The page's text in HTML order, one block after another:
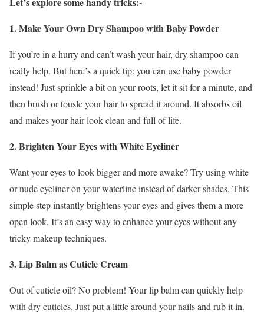
1. Make Your Own Dry Shampoo with Baby Powder
If you’re in a hurry and can’t wash your hair, dry shampoo can
really help. But here’s a quick tip: you can use baby powder
instead! Just sprinkle a bit on your roots, let it sit for a minute, and
then brush or tousle your hair to spread it around. It absorbs oil
and makes your hair look clean and full of life.
2. Brighten Your Eyes with White Eyeliner
Want your eyes to look bigger and more awake? Try using white
or nude eyeliner on your waterline instead of darker shades. This
simple step instantly brightens your eyes and gives them a more
open look. It’s an easy way to enhance your eyes without any
tricky makeup techniques.
3. Lip Balm as Cuticle Cream
Out of cuticle oil? No problem! Your lip balm can quickly help
with dry cuticles. Just put a little around your nails and rub it in.